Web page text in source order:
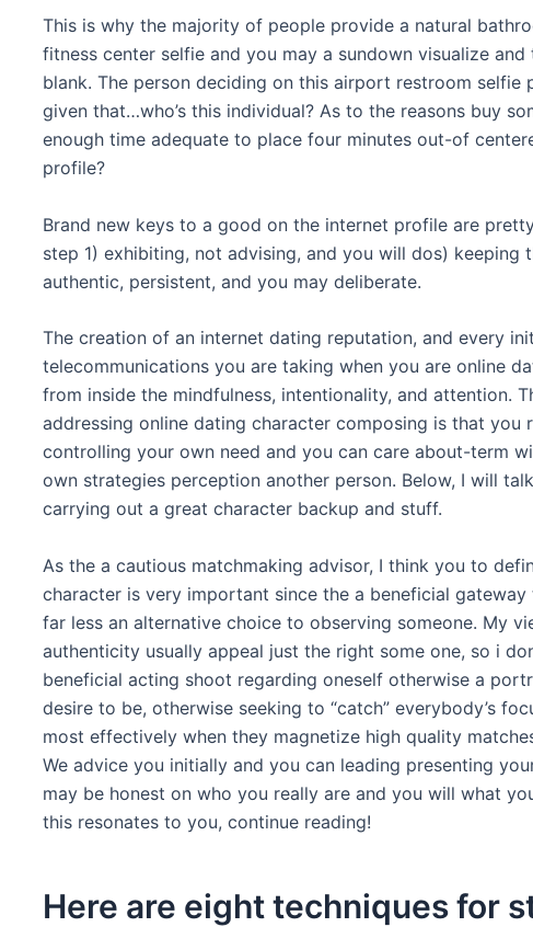
This is why the majority of people provide a natural
fitness center selfie and you may a sundown visualize
blank. The person deciding on this airport restroom selfie
given that…who’s this individual? As to the reasons buy
enough time adequate to place four minutes out-of
profile?
Brand new keys to a good on the internet profile are
step 1) exhibiting, not advising, and you will dos) keeping
authentic, persistent, and you may deliberate.
The creation of an internet dating reputation, and every
telecommunications you are taking when you are online
from inside the mindfulness, intentionality, and attention.
addressing online dating character composing is that you
controlling your own need and you can care about-term
own strategies perception another person. Below, I will
carrying out a great character backup and stuff.
As the a cautious matchmaking advisor, I think you to
character is very important since the a beneficial gateway
far less an alternative choice to observing someone. My
authenticity usually appeal just the right some one, so i
beneficial acting shoot regarding oneself otherwise a
desire to be, otherwise seeking to “catch” everybody’s
most effectively when they magnetize high quality
We advice you initially and you can leading presenting
may be honest on who you really are and you will what
this resonates to you, continue reading!
Here are eight techniques for